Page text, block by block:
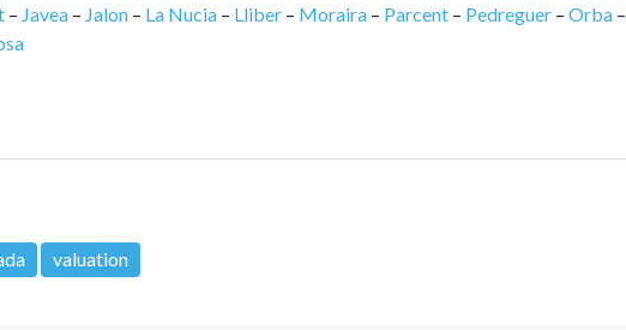
– Javea – Jalon – La Nucia – Lliber – Moraira – Parcent – Pedreguer – Orba –
valuation